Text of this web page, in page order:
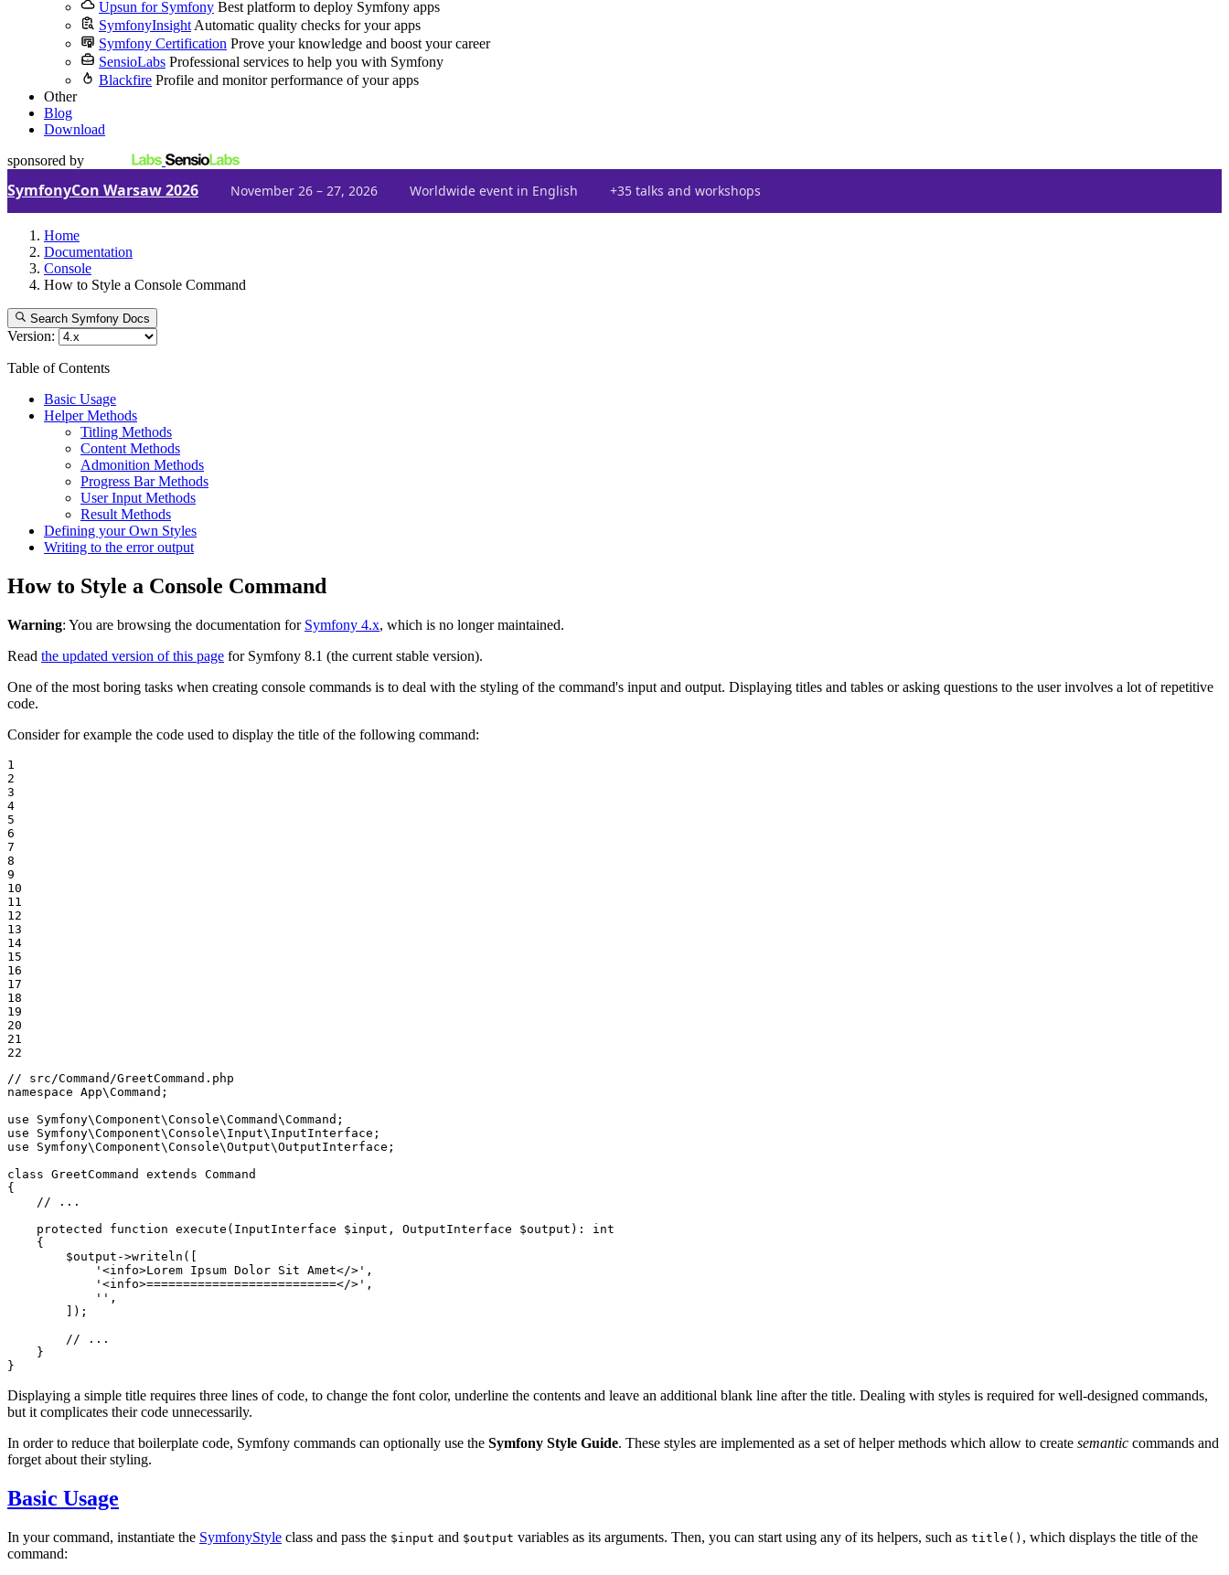
Upsun for Symfony Best platform to deploy Symfony apps
SymfonyInsight Automatic quality checks for your apps
Symfony Certification Prove your knowledge and boost your career
SensioLabs Professional services to help you with Symfony
Blackfire Profile and monitor performance of your apps
Other
Blog
Download
sponsored by
SymfonyCon Warsaw 2026 November 26 – 27, 2026 Worldwide event in English +35 talks and workshops
Home
Documentation
Console
How to Style a Console Command
Search Symfony Docs
Version:
Table of Contents
Basic Usage
Helper Methods
Titling Methods
Content Methods
Admonition Methods
Progress Bar Methods
User Input Methods
Result Methods
Defining your Own Styles
Writing to the error output
How to Style a Console Command
Warning: You are browsing the documentation for Symfony 4.x, which is no longer maintained.
Read the updated version of this page for Symfony 8.1 (the current stable version).
One of the most boring tasks when creating console commands is to deal with the styling of the command's input and output. Displaying titles and tables or asking questions to the user involves a lot of repetitive
code.
Consider for example the code used to display the title of the following command:
1
2
3
4
5
6
7
8
9
10
11
12
13
14
15
16
17
18
19
20
21
22
// src/Command/GreetCommand.php
namespace App\Command ;
use
Symfony\Component\Console\Command\Command
use
Symfony\Component\Console\ Input\ InputInterface
use
Symfony\Component\Console\Output\OutputInterface ;
class GreetCommand extends Command
{
// ...
protected
function execute (InputInterface $input , OutputInterface $output ) : int
{
$output ->writeln([
'<info>Lorem Ipsum Dolor Sit Amet</>' ,
'<info>==========================</>' ,
'' ,
        ]);
// ...
    }
}
Displaying a simple title requires three lines of code, to change the font color, underline the contents and leave an additional blank line after the title. Dealing with styles is required for well-designed commands,
but it complicates their code unnecessarily.
In order to reduce that boilerplate code, Symfony commands can optionally use the Symfony Style Guide. These styles are implemented as a set of helper methods which allow to create semantic commands and
forget about their styling.
Basic Usage
In your command, instantiate the SymfonyStyle class and pass the $input and $output variables as its arguments. Then, you can start using any of its helpers, such as title() , which displays the title of the
command: